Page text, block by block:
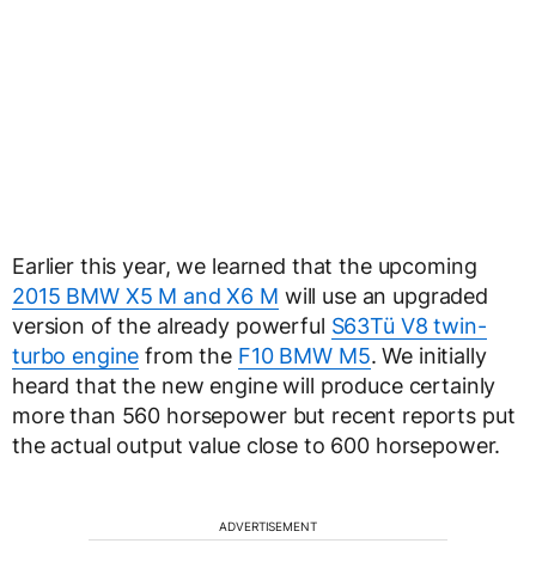
Earlier this year, we learned that the upcoming
2015 BMW X5 M and X6 M will use an upgraded
version of the already powerful S63Tü V8 twin-
turbo engine from the F10 BMW M5. We initially
heard that the new engine will produce certainly
more than 560 horsepower but recent reports put
the actual output value close to 600 horsepower.
ADVERTISEMENT